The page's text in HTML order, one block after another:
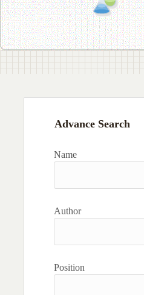
Advance Search
Name
Author
Position